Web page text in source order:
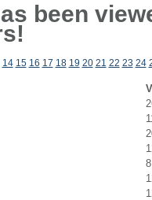
been
14 15 16 17 18 19 20 21 22 23 24
8